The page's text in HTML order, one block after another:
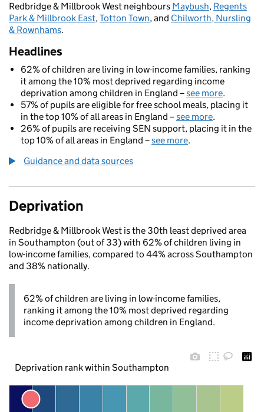
Redbridge & Millbrook West neighbours Maybush, Regents
Park & Millbrook East,Totton Town, and Chilworth, Nursling
& Rownhams.
Headlines
62% of children are living in low-income families, ranking
it among the 10% most deprived regarding income
deprivation among children in England –see more.
57% of pupils are eligible for free school meals, placing it
in the top 10% of all areas in England –see more.
26% of pupils are receiving SEN support, placing it in the
top 10% of all areas in England –see more.
Guidance and data sources
Deprivation
Redbridge & Millbrook West is the 30th least deprived area
in Southampton (out of 33) with 62% of children living in
low-income families, compared to 44% across Southampton
and 38% nationally.
62% of children are living in low-income families,
ranking it among the 10% most deprived regarding
income deprivation among children in England.
Deprivation rank within Southampton